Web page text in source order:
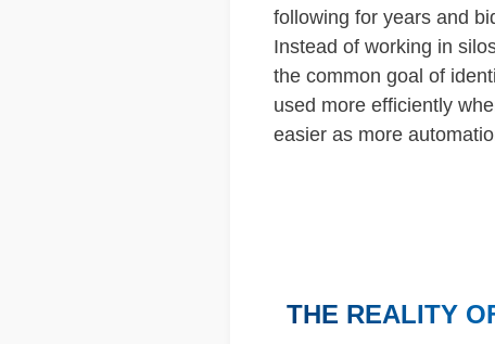
following for years and
Instead of working in
the common goal of
used more efficiently
easier as more
THE REALITY